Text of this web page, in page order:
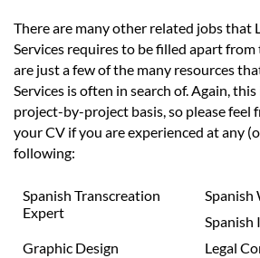
There are many other related jobs that
Services requires to be filled apart
are just a few of the many resources
Services is often in search of. Again,
project-by-project basis, so please feel
your CV if you are experienced at any
following:
Spanish Transcreation
Expert
Spanish
Graphic Design
Legal